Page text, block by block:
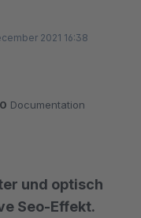
2021 16:38
Documentation
und optisch
Seo-Effekt.